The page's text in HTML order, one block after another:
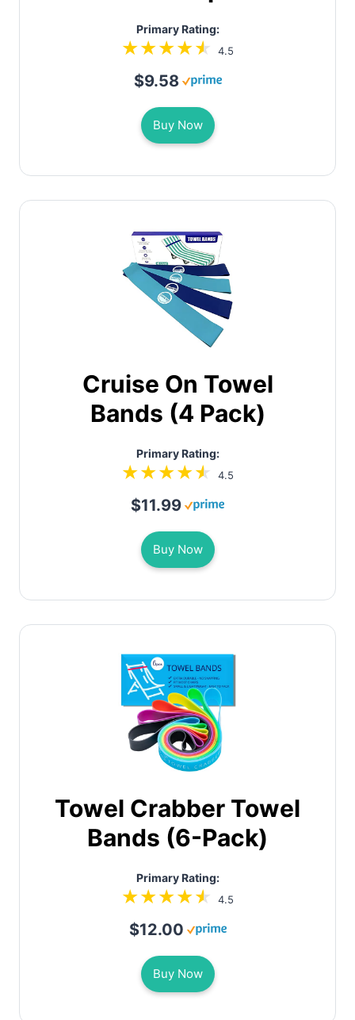
Primary Rating:
4.5
$9.58
Buy Now
Cruise On Towel
Bands (4 Pack)
Primary Rating:
4.5
$11.99
Buy Now
Towel Crabber Towel
Bands (6-Pack)
Primary Rating:
4.5
$12.00
Buy Now